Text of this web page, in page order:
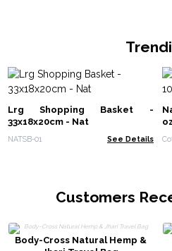
Lrg Shopping Basket -
33x18x20cm - Nat
NATSB-01 See Details
Customers
Body-Cross Natural Hemp &